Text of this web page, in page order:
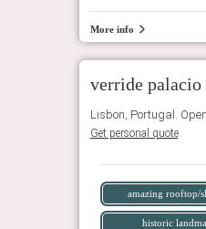
More info
verride palacio
Lisbon, Portugal.
Get personal quote
amazing rooftop/
historic